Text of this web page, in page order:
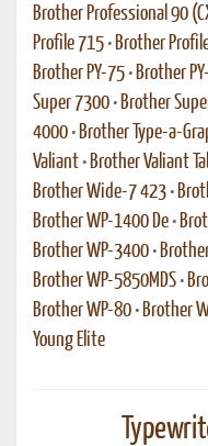
Brother Professional 90
Profile 715 • Brother
Brother PY-75 • Brother
Super 7300 • Brother
4000 • Brother Type-a-
Valiant • Brother Valiant
Brother Wide-7 423 •
Brother WP-1400 De •
Brother WP-3400 •
Brother WP-5850MDS •
Brother WP-80 • Brother
Young Elite